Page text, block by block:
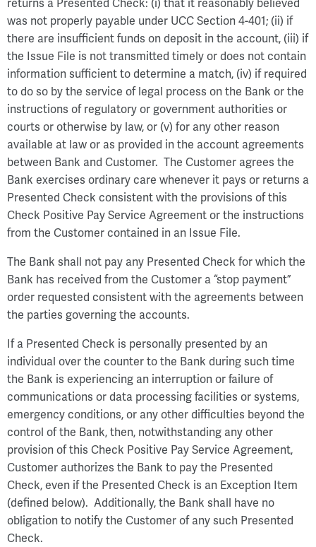
returns a Presented Check: (i) that it reasonably believed
was not properly payable under UCC Section 4-401; (ii) if
there are insufficient funds on deposit in the account, (iii) if
the Issue File is not transmitted timely or does not contain
information sufficient to determine a match, (iv) if required
to do so by the service of legal process on the Bank or the
instructions of regulatory or government authorities or
courts or otherwise by law, or (v) for any other reason
available at law or as provided in the account agreements
between Bank and Customer. The Customer agrees the
Bank exercises ordinary care whenever it pays or returns a
Presented Check consistent with the provisions of this
Check Positive Pay Service Agreement or the instructions
from the Customer contained in an Issue File.
The Bank shall not pay any Presented Check for which the
Bank has received from the Customer a “stop payment”
order requested consistent with the agreements between
the parties governing the accounts.
If a Presented Check is personally presented by an
individual over the counter to the Bank during such time
the Bank is experiencing an interruption or failure of
communications or data processing facilities or systems,
emergency conditions, or any other difficulties beyond the
control of the Bank, then, notwithstanding any other
provision of this Check Positive Pay Service Agreement,
Customer authorizes the Bank to pay the Presented
Check, even if the Presented Check is an Exception Item
(defined below). Additionally, the Bank shall have no
obligation to notify the Customer of any such Presented
Check.